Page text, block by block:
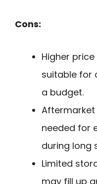
Cons:
Higher
suitable for
a budget.
needed for
during long
Limited
may fill up